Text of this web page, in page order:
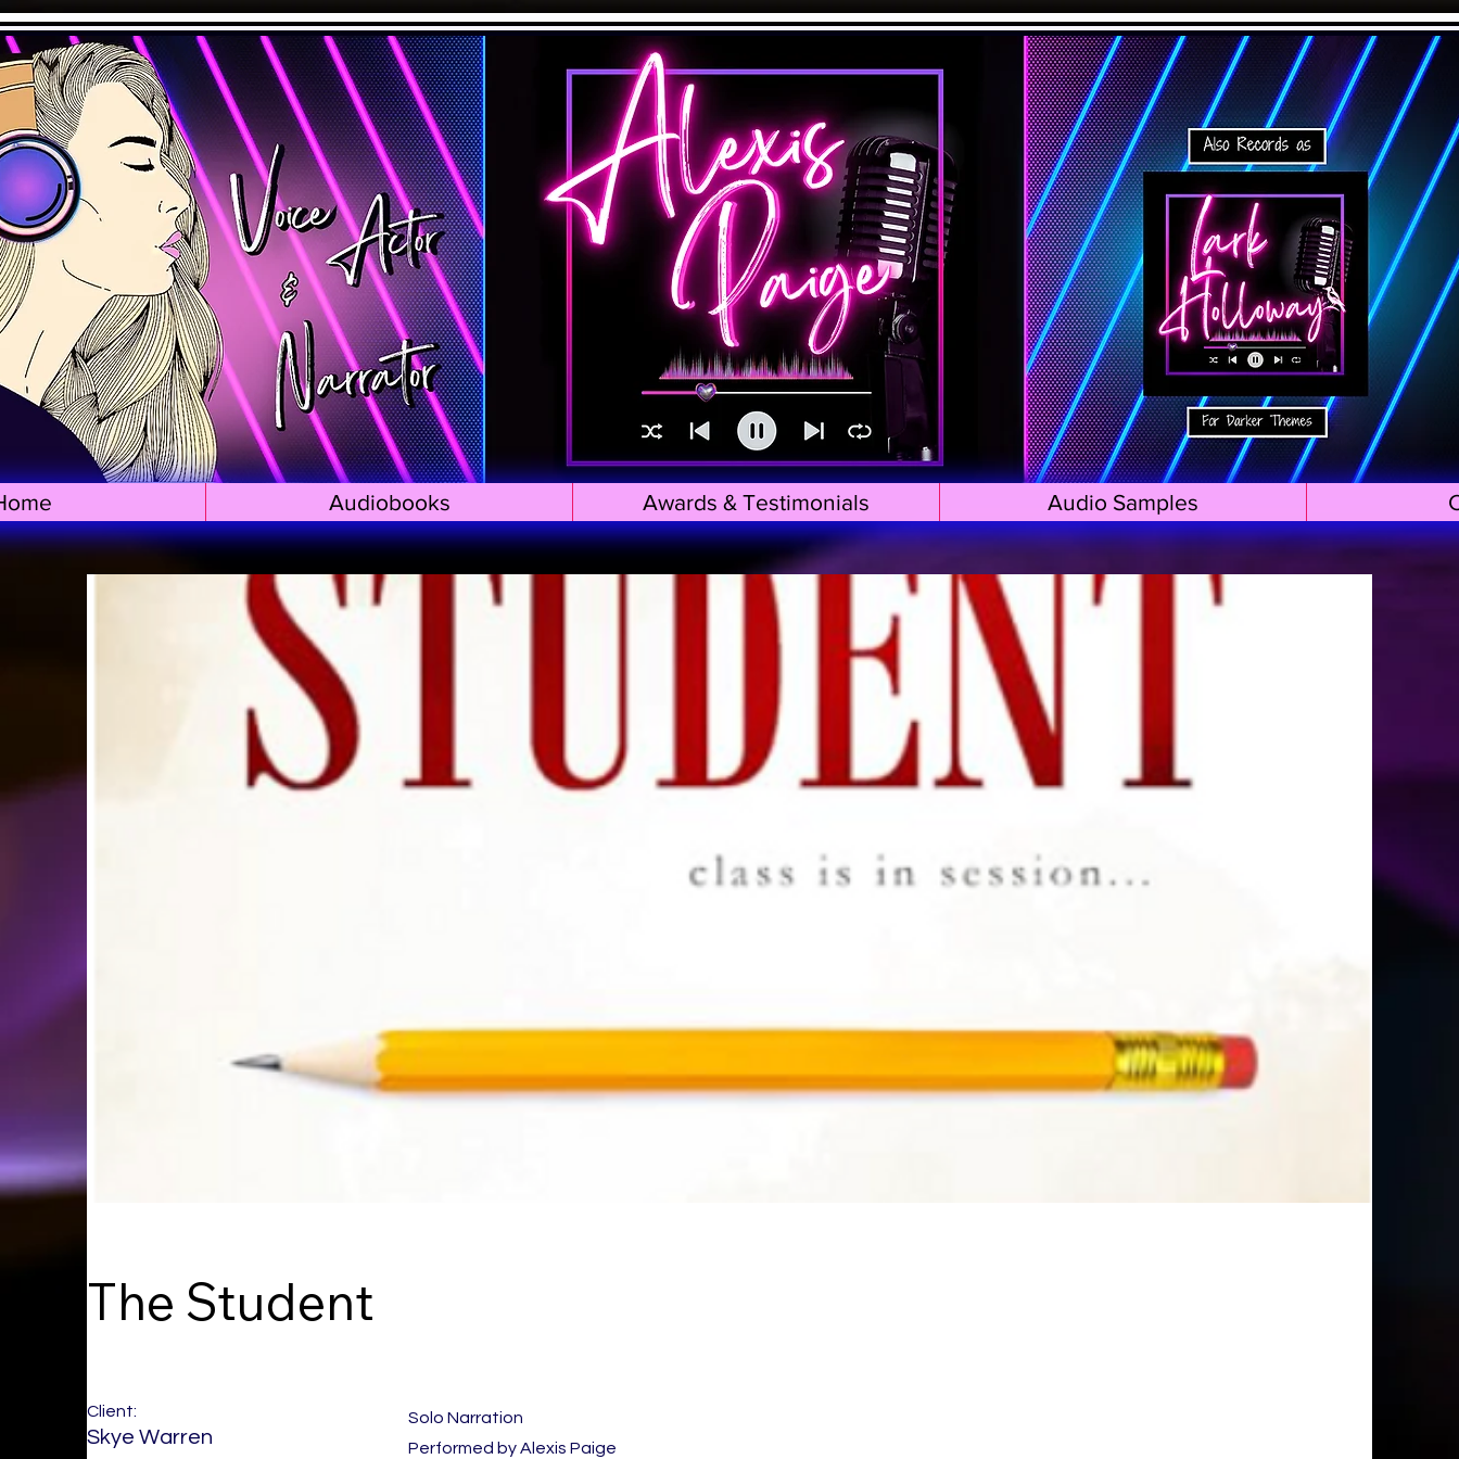
Audiobooks Awards & Testimonials Audio Samples
The Student
Client:
Skye Warren
Solo Narration
Performed by Alexis Paige